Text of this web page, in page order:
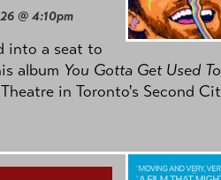
@ 4:10pm
into a seat to
album You Gotta Get Used To
in Toronto's Second